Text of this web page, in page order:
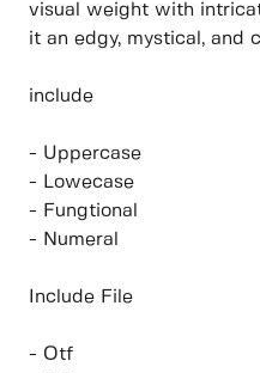
visual weight with
it an edgy, mystical, and
include
- Uppercase
- Lowecase
- Fungtional
- Numeral
Include File
- Otf